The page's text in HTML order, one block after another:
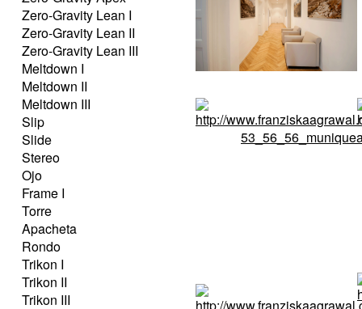
Zero-Gravity Lean I
Zero-Gravity Lean II
Zero-Gravity Lean III
Meltdown I
Meltdown II
Meltdown III
Slip
Slide
Stereo
Ojo
Frame I
Torre
Apacheta
Rondo
Trikon I
Trikon II
Trikon III